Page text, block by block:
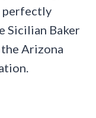
perfectly
Sicilian Baker
Arizona